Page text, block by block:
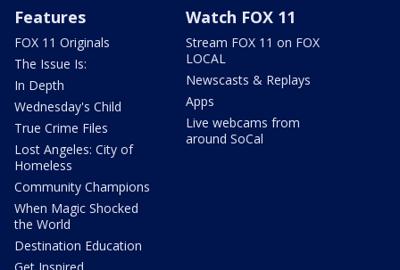
Features
FOX 11 Originals
The Issue Is:
In Depth
Wednesday's Child
True Crime Files
Lost Angeles: City of
Homeless
Community Champions
When Magic Shocked
the World
Destination Education
Watch FOX 11
Stream FOX 11 on FOX
LOCAL
Newscasts & Replays
Apps
Live webcams from
around SoCal